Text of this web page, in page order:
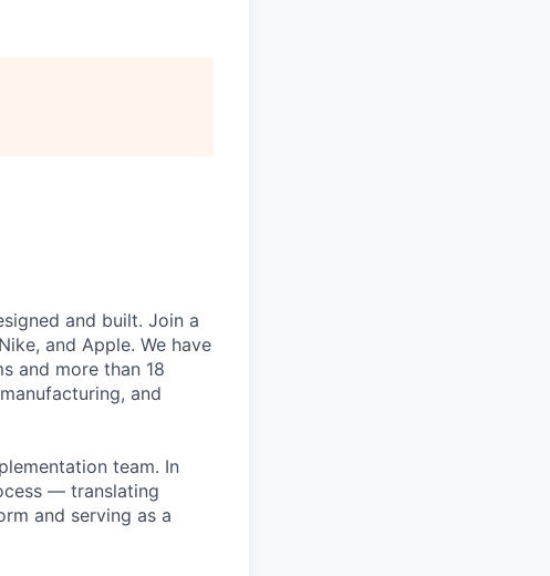
and built. Join a
and Apple. We have
and more than 18
and
team. In
— translating
and serving as a